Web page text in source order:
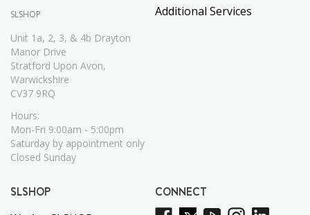
SLSHOP
Unit 1a, 2, 3, & 4b Drayton
Manor Drive
Stratford Upon Avon,
Warwickshire
CV37 9RQ
Hours:
Mon-Fri 9:00am - 5:00pm
Saturday by appointment only
Closed Sunday
Additional Services
SLSHOP CONNECT